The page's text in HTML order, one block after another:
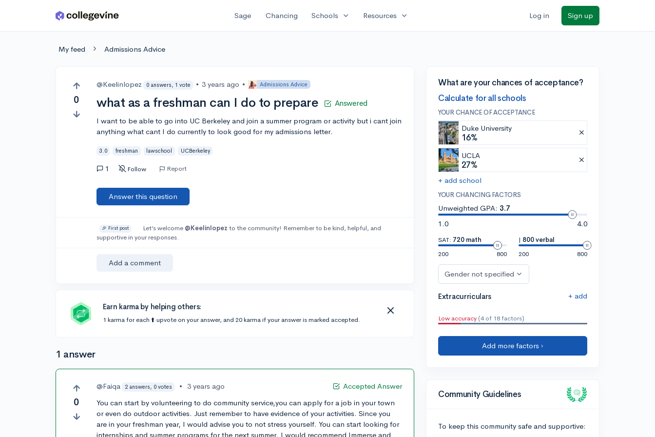
Skip to main content Sage Chancing Schools expand_more Resources expand_more Log in Sign up
My feed Admissions Advice
0
@Keelinlopez 0 answers, 1 vote • 3 years ago • Admissions Advice
what as a freshman can I do to prepare Answered
I want to be able to go into UC Berkeley and join a summer program or activity but i cant join
anything what cant I do currently to look good for my admissions letter.
3.0 freshman lawschool UCBerkeley
1 Follow Report
Answer this question
🎉 First post Let’s welcome @Keelinlopez to the community! Remember to be kind, helpful, and
supportive in your responses.
Add a comment
Earn karma by helping others:
1 karma for each ⬆️ upvote on your answer, and 20 karma if your answer is marked accepted.
1 answer
0
Accepted Answer
@Faiqa 2 answers, 0 votes •
3 years ago
You can start by volunteering to do community service,you can apply for a job in your town
or even do outdoor activities. Just remember to have evidence of your activities. Since you
are in your freshman year, I would advise you to not stress yourself. You can start looking for
internships and summer programs for the next summer. I would recommend Immerse and
What are your chances of acceptance?
Calculate for all schools
YOUR CHANCE OF ACCEPTANCE
Duke University
16%
UCLA
27%
+ add school
YOUR CHANCING FACTORS
Unweighted GPA: 3.7
1.0
4.0
SAT: 720 math
200
800
| 800 verbal
200
800
Gender not specified
Extracurriculars + add
Low accuracy (4 of 18 factors)
Add more factors ›
Community Guidelines
To keep this community safe and supportive: